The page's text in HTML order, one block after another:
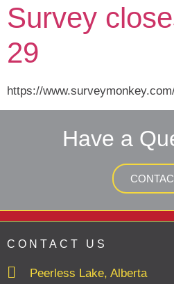
Survey
29
https://
Have a
CONTACT US
Peerless Lake, Alberta